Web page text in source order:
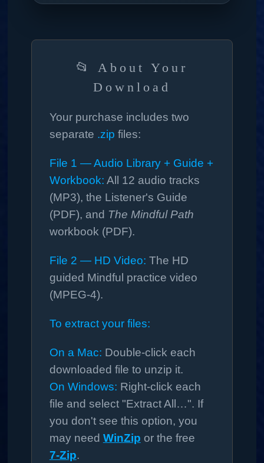
📂 About Your
Download
Your purchase includes two
separate .zip files:
File 1 — Audio Library + Guide +
Workbook: All 12 audio tracks
(MP3), the Listener's Guide
(PDF), and The Mindful Path
workbook (PDF).
File 2 — HD Video: The HD
guided Mindful practice video
(MPEG‑4).
To extract your files:
On a Mac: Double-click each
downloaded file to unzip it.
On Windows: Right-click each
file and select "Extract All…". If
you don't see this option, you
may need WinZip or the free
7‑Zip.